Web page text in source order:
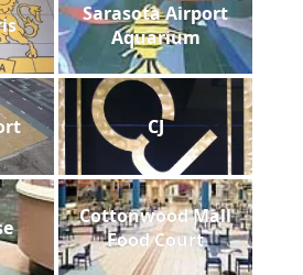
Sarasota Airport
Aquarium
CJ
Cottonwood Mall
Food Court